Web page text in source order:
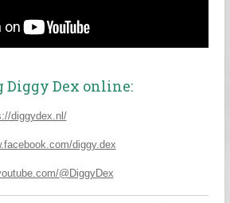
Diggy Dex online:
diggydex.nl/
diggy.dex
@DiggyDex